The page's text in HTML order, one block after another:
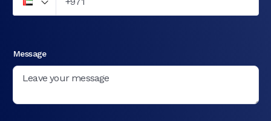
Message